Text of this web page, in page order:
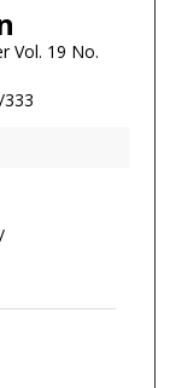
Vol. 19 No.